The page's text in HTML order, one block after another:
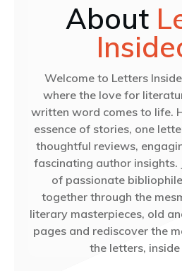
About
Welcome to Letters
where the love for
written word comes to life.
essence of stories, one
thoughtful reviews,
fascinating author insights.
of passionate
together through the
literary masterpieces, old
pages and rediscover the
the letters,